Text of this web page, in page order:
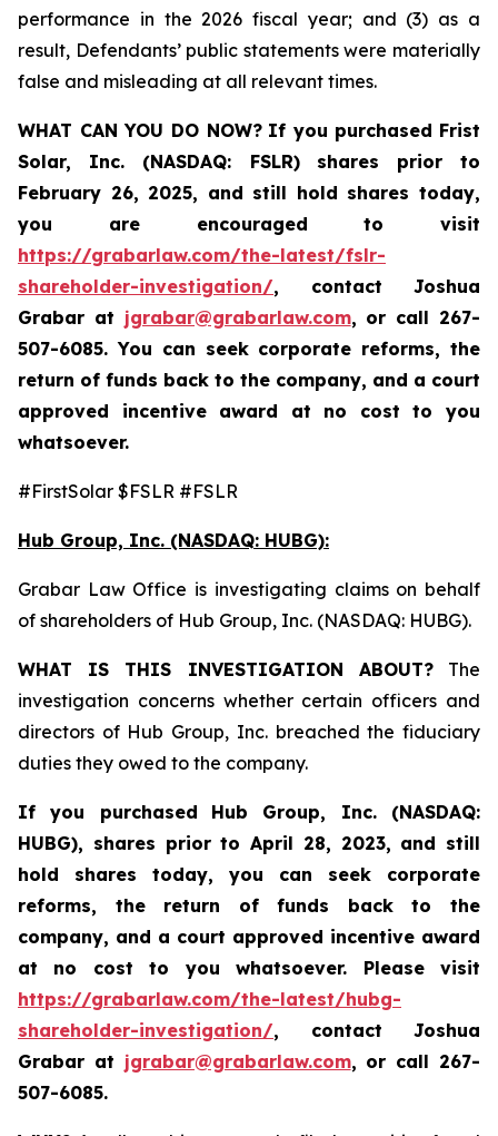
performance in the 2026 fiscal year; and (3) as a
result, Defendants’ public statements were materially
false and misleading at all relevant times.
WHAT CAN YOU DO NOW? If you purchased Frist
Solar, Inc. (NASDAQ: FSLR)
shares prior to
February 26, 2025, and still hold shares today,
you are encouraged to visit
https://grabarlaw.com/the-latest/fslr-
shareholder-investigation/, contact Joshua
Grabar at jgrabar@grabarlaw.com, or call 267-
507-6085. You can seek corporate reforms, the
return of funds back to the company, and a court
approved incentive award at no cost to you
whatsoever.
#FirstSolar $FSLR #FSLR
Hub Group, Inc. (NASDAQ: HUBG):
Grabar Law Office is investigating claims on behalf
of shareholders of Hub Group, Inc. (NASDAQ: HUBG).
WHAT IS THIS INVESTIGATION ABOUT?The
investigation concerns whether certain officers and
directors of Hub Group, Inc. breached the fiduciary
duties they owed to the company.
If you purchased
Hub Group, Inc. (NASDAQ:
HUBG), shares prior to April 28, 2023, and still
hold shares today, you can seek corporate
reforms, the return of funds back to the
company, and a court approved incentive award
at no cost to you whatsoever. Pleasevisit
https://grabarlaw.com/the-latest/hubg-
shareholder-investigation/, contact Joshua
Grabar at jgrabar@grabarlaw.com, or call 267-
507-6085.